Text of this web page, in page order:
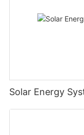
Solar Energy